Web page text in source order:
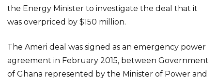
the Energy Minister to investigate the deal that it
was overpriced by $150 million.
The Ameri deal was signed as an emergency power
agreement in February 2015, between Government
of Ghana represented by the Minister of Power and